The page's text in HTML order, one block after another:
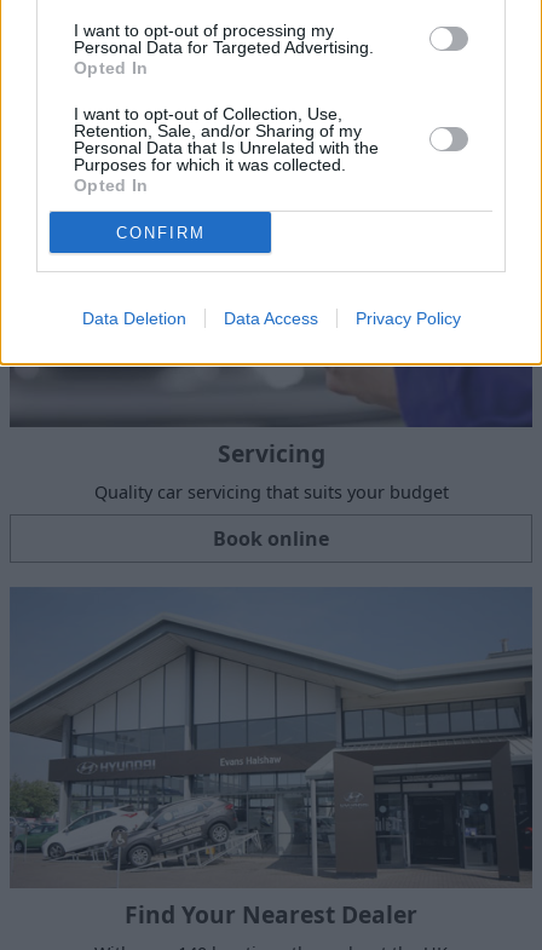
I want to opt-out of processing my
Personal Data for Targeted Advertising.
Opted In
I want to opt-out of Collection, Use,
Retention, Sale, and/or Sharing of my
Personal Data that Is Unrelated with the
Purposes for which it was collected.
Opted In
CONFIRM
Data Deletion Data Access Privacy Policy
Sell Your Car
Our Sell Your Car service has been designed to make the
Servicing
Quality car servicing that suits your budget
Book online
Find Your Nearest Dealer